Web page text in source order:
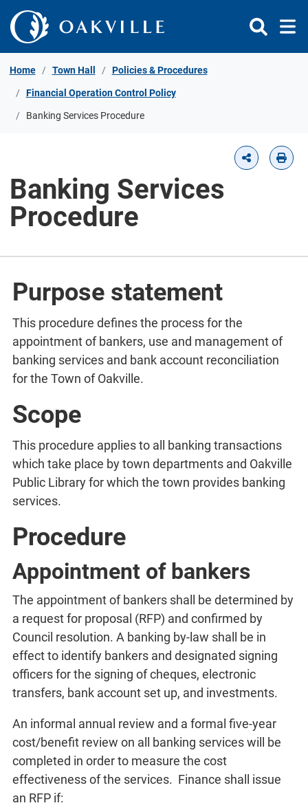
Skip to Content
Home Town Hall Policies & Procedures
Financial Operation Control Policy
Banking Services Procedure
Banking Services
Procedure
Purpose statement
This procedure defines the process for the
appointment of bankers, use and management of
banking services and bank account reconciliation
for the Town of Oakville.
Scope
This procedure applies to all banking transactions
which take place by town departments and Oakville
Public Library for which the town provides banking
services.
Procedure
Appointment of bankers
The appointment of bankers shall be determined by
a request for proposal (RFP) and confirmed by
Council resolution. A banking by-law shall be in
effect to identify bankers and designated signing
officers for the signing of cheques, electronic
transfers, bank account set up, and investments.
An informal annual review and a formal five-year
cost/benefit review on all banking services will be
completed in order to measure the cost
effectiveness of the services. Finance shall issue
an RFP if: